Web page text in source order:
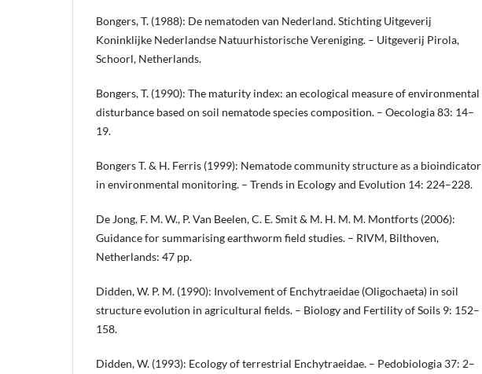
Bongers, T. (1988): De nematoden van Nederland. Stichting Uitgeverij
Koninklijke Nederlandse Natuurhistorische Vereniging. – Uitgeverij Pirola,
Schoorl, Netherlands.
Bongers, T. (1990): The maturity index: an ecological measure of environmental
disturbance based on soil nematode species composition. – Oecologia 83: 14–
19.
Bongers T. & H. Ferris (1999): Nematode community structure as a bioindicator
in environmental monitoring. – Trends in Ecology and Evolution 14: 224–228.
De Jong, F. M. W., P. Van Beelen, C. E. Smit & M. H. M. M. Montforts (2006):
Guidance for summarising earthworm field studies. – RIVM, Bilthoven,
Netherlands: 47 pp.
Didden, W. P. M. (1990): Involvement of Enchytraeidae (Oligochaeta) in soil
structure evolution in agricultural fields. – Biology and Fertility of Soils 9: 152–
158.
Didden, W. (1993): Ecology of terrestrial Enchytraeidae. – Pedobiologia 37: 2–